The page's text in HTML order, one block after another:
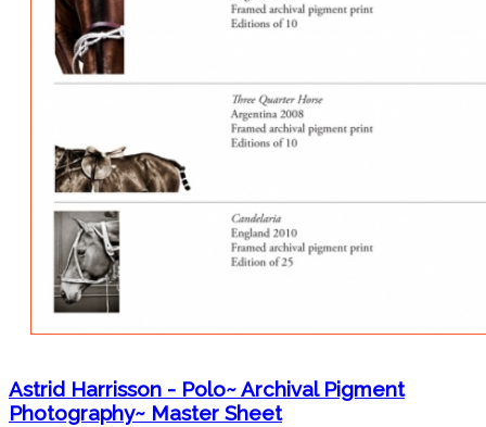
Astrid Harrisson - Polo~ Archival Pigment
Photography~ Master Sheet